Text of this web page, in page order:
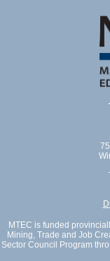
MTEC is funded
Mining, Trade and Job
Sector Council Program